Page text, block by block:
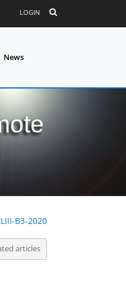
LOGIN
News
B3-2020
articles